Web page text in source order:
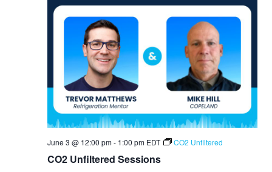
CO2 Unfiltered Sessions
June 3 @ 12:00 pm- 1:00 pm EDT CO2 Unfiltered